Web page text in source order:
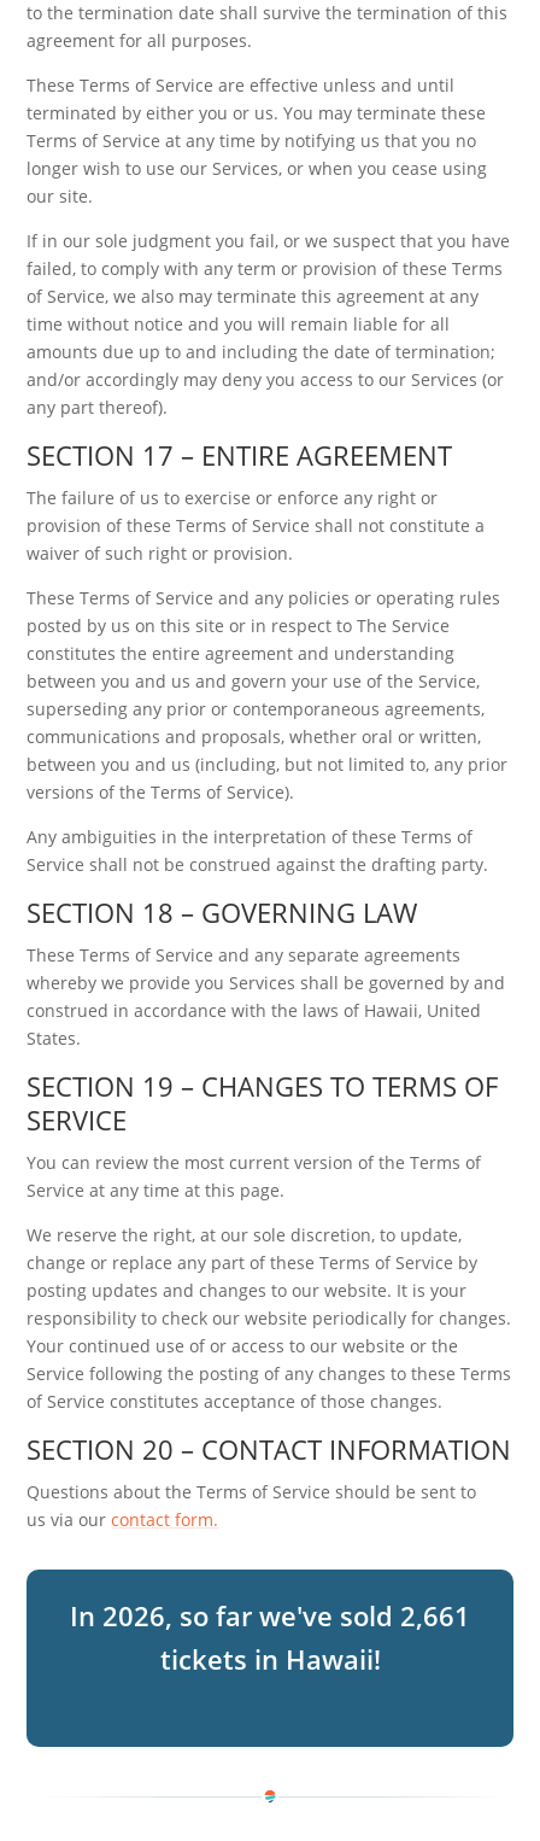
to the termination date shall survive the termination of this
agreement for all purposes.
These Terms of Service are effective unless and until
terminated by either you or us. You may terminate these
Terms of Service at any time by notifying us that you no
longer wish to use our Services, or when you cease using
our site.
If in our sole judgment you fail, or we suspect that you have
failed, to comply with any term or provision of these Terms
of Service, we also may terminate this agreement at any
time without notice and you will remain liable for all
amounts due up to and including the date of termination;
and/or accordingly may deny you access to our Services (or
any part thereof).
SECTION 17 – ENTIRE AGREEMENT
The failure of us to exercise or enforce any right or
provision of these Terms of Service shall not constitute a
waiver of such right or provision.
These Terms of Service and any policies or operating rules
posted by us on this site or in respect to The Service
constitutes the entire agreement and understanding
between you and us and govern your use of the Service,
superseding any prior or contemporaneous agreements,
communications and proposals, whether oral or written,
between you and us (including, but not limited to, any prior
versions of the Terms of Service).
Any ambiguities in the interpretation of these Terms of
Service shall not be construed against the drafting party.
SECTION 18 – GOVERNING LAW
These Terms of Service and any separate agreements
whereby we provide you Services shall be governed by and
construed in accordance with the laws of Hawaii, United
States.
SECTION 19 – CHANGES TO TERMS OF
SERVICE
You can review the most current version of the Terms of
Service at any time at this page.
We reserve the right, at our sole discretion, to update,
change or replace any part of these Terms of Service by
posting updates and changes to our website. It is your
responsibility to check our website periodically for changes.
Your continued use of or access to our website or the
Service following the posting of any changes to these Terms
of Service constitutes acceptance of those changes.
SECTION 20 – CONTACT INFORMATION
Questions about the Terms of Service should be sent to
us via ourcontact form.
2,661